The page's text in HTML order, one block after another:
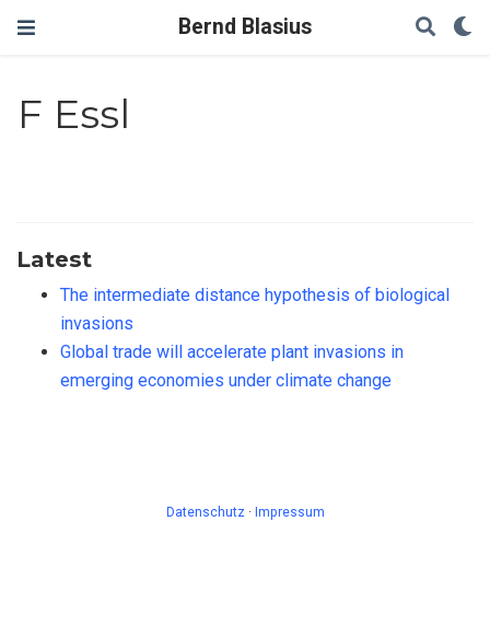
Bernd Blasius
F Essl
Latest
The intermediate distance hypothesis of biological
invasions
Global trade will accelerate plant invasions in
emerging economies under climate change
Datenschutz · Impressum